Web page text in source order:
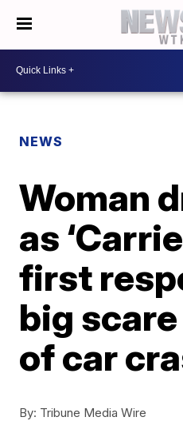
NEWS
Woman
as
first
big
of car
By: Tribune Media Wire